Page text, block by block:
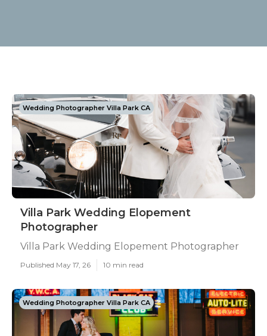
Wedding Photographer Villa Park CA
Villa Park Wedding Elopement
Photographer
Villa Park Wedding Elopement Photographer
Published May 17, 26 10 min read
Wedding Photographer Villa Park CA